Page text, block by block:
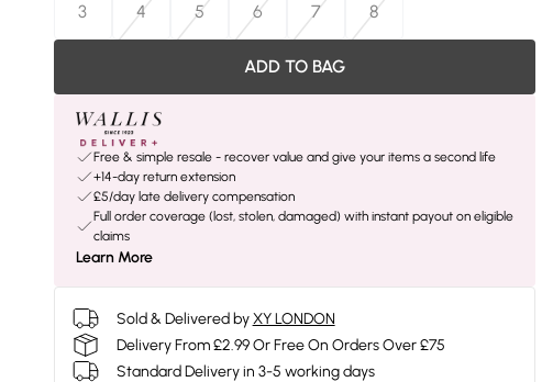
3
4 5 6 7 8
ADD TO BAG
Free & simple resale - recover value and give your items a second life
+14-day return extension
£5/day late delivery compensation
Full order coverage (lost, stolen, damaged) with instant payout on eligible
claims
Learn More
Sold & Delivered by XY LONDON
Delivery From £2.99 Or Free On Orders Over £75
Standard Delivery in 3-5 working days